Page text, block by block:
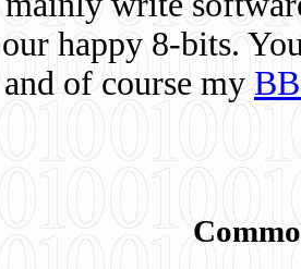
happy 8-bits.
of course my